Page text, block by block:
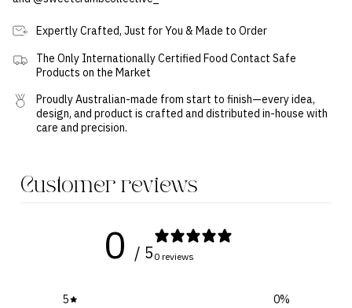
Expertly Crafted, Just for You & Made to Order
The Only Internationally Certified Food Contact Safe
Products on the Market
Proudly Australian-made from start to finish—every idea,
design, and product is crafted and distributed in-house with
care and precision.
Customer reviews
0 / 5 0 reviews
5 0%